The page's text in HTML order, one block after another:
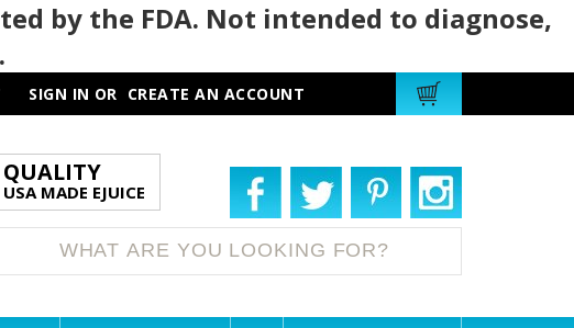
by the FDA. Not intended to diagnose,
SIGN IN OR CREATE AN ACCOUNT
QUALITY
USA MADE EJUICE